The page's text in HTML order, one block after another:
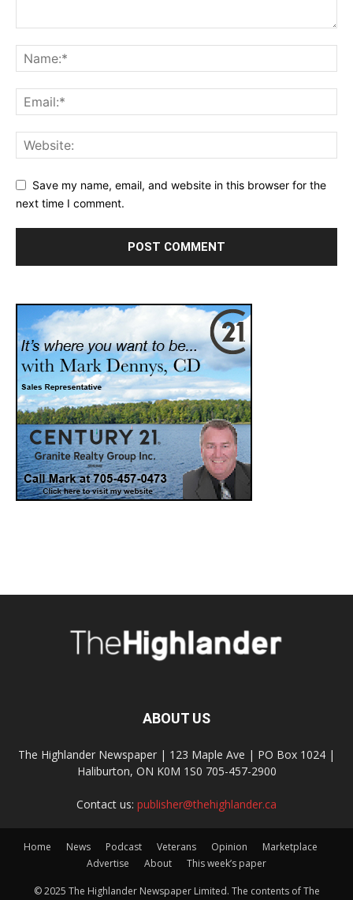
Save my name, email, and website in this browser for the
next time I comment.
ABOUT US
The Highlander Newspaper | 123 Maple Ave | PO Box 1024 |
Haliburton, ON K0M 1S0 705-457-2900
Contact us: publisher@thehighlander.ca
Home News Podcast Veterans Opinion
Marketplace
Advertise
About This week’s paper
© 2025 The Highlander Newspaper Limited. The contents of The